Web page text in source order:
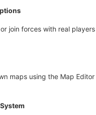
join forces with real
maps using the Map